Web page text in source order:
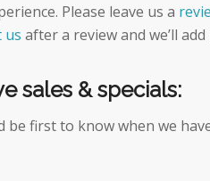
Please leave us a
us after a review and we’ll
sales & specials:
be first to know when we